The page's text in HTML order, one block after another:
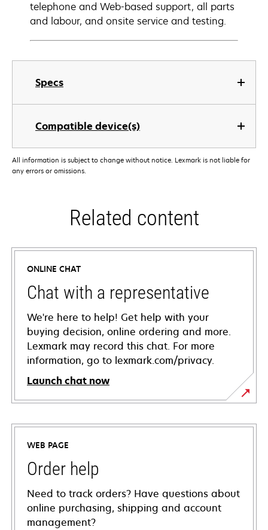
Specs
Compatible device(s)
telephone and Web-based support, all parts
and labour, and onsite service and testing.
All information is subject to change without notice. Lexmark is not liable for
any errors or omissions.
Related content
ONLINE CHAT
Chat with a representative
We're here to help! Get help with your
buying decision, online ordering and more.
Lexmark may record this chat. For more
information, go to lexmark.com/privacy.
Launch chat now
WEB PAGE
Order help
Need to track orders? Have questions about
online purchasing, shipping and account
management?